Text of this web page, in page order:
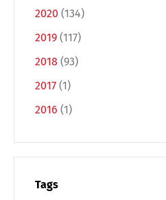
2020 (134)
2019 (117)
2018 (93)
2017 (1)
2016 (1)
Tags